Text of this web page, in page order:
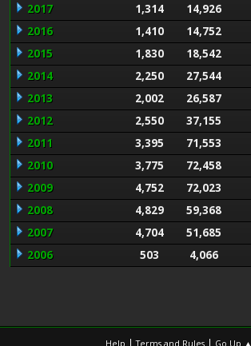
2017
1,314 14,926
2016
1,410 14,752
2015
1,830 18,542
2014
2,250 27,544
2013
2,002 26,587
2012
2,550 37,155
2011
3,395 71,553
2010
3,775 72,458
2009
4,752 72,023
2008
4,829 59,368
2007
4,704 51,685
2006
503 4,066
Help |Terms and Rules | Go Up ▲